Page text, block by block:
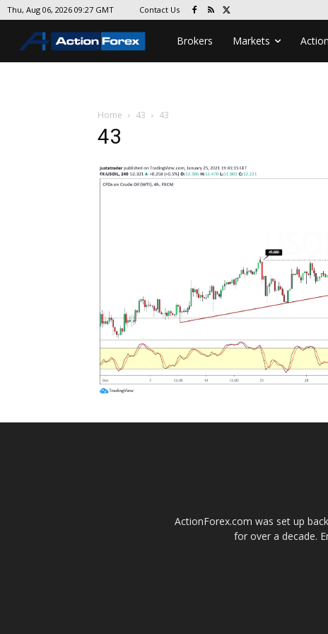
Thu, Aug 06, 2026 09:27 GMT Contact Us
Brokers Markets
Home 43 43
43
ActionForex.com was set up
for over a decade.